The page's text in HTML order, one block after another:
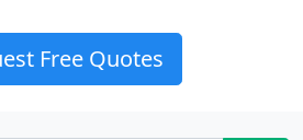
Free Quotes